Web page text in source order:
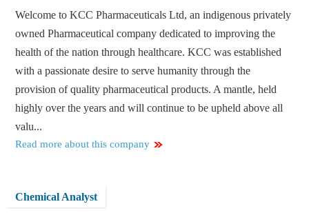
Welcome to KCC Pharmaceuticals Ltd, an indigenous privately
owned Pharmaceutical company dedicated to improving the
health of the nation through healthcare. KCC was established
with a passionate desire to serve humanity through the
provision of quality pharmaceutical products. A mantle, held
highly over the years and will continue to be upheld above all
valu...
Read more about this company
Chemical Analyst